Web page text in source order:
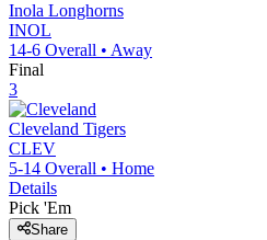
Inola Longhorns
INOL
14-6 Overall • Away
Final
3
Cleveland Tigers
CLEV
5-14 Overall • Home
Details
Pick 'Em
Share